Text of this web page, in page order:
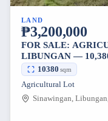
LAND
₱3,200,000
FOR SALE:
LIBUNGAN —
10380 sqm
Agricultural Lot
Sinawingan,